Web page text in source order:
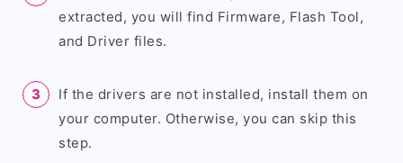
extracted, you will find Firmware, Flash Tool,
and Driver files.
If the drivers are not installed, install them on
your computer. Otherwise, you can skip this
step.